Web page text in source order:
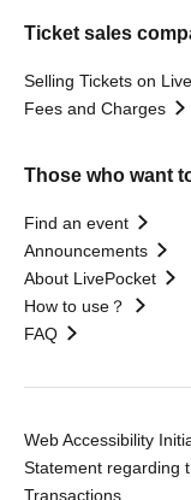
Ticket sales
Selling Tickets on
Fees and Charges
Those who want
Find an event
Announcements
About LivePocket
How to use？
FAQ
Web Accessibility
Statement regarding
Transactions